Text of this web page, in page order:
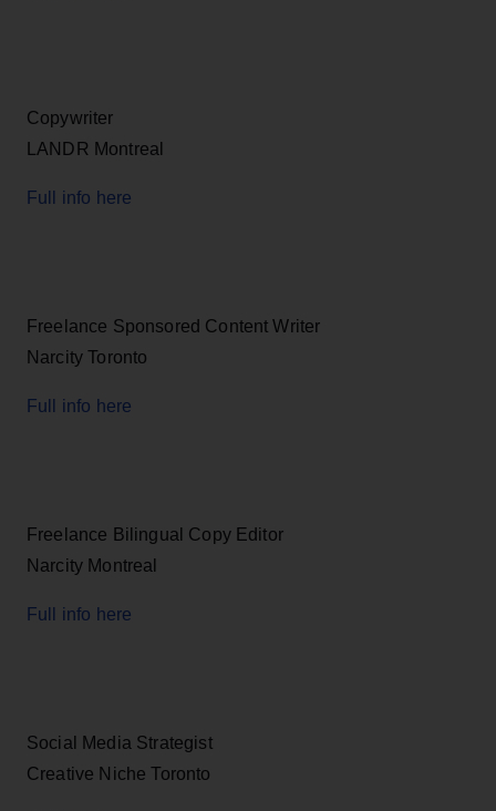
Copywriter
LANDR Montreal
Full info here
Freelance Sponsored Content Writer
Narcity Toronto
Full info here
Freelance Bilingual Copy Editor
Narcity Montreal
Full info here
Social Media Strategist
Creative Niche Toronto